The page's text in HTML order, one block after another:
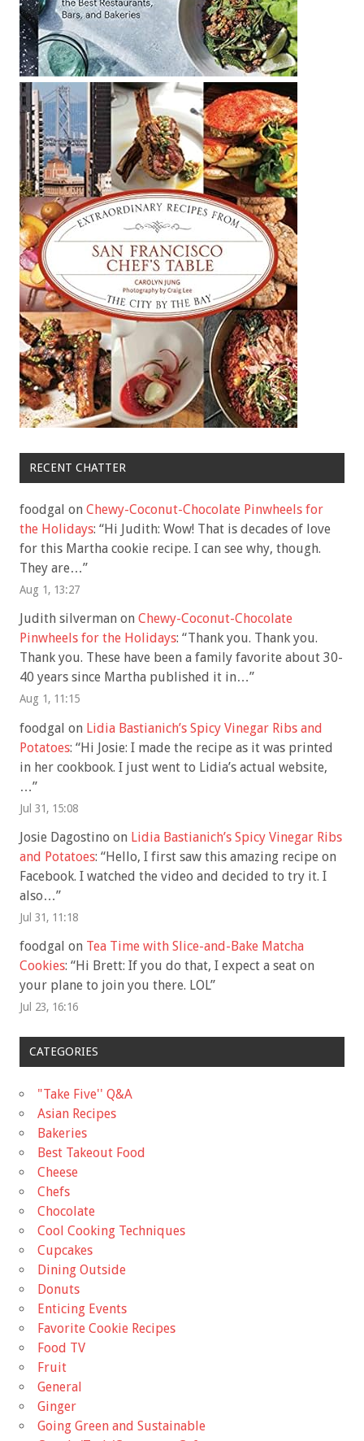
RECENT CHATTER
foodgal on Chewy-Coconut-Chocolate Pinwheels for
the Holidays: “Hi Judith: Wow! That is decades of love
for this Martha cookie recipe. I can see why, though.
They are…”
Aug 1, 13:27
Judith silverman on Chewy-Coconut-Chocolate
Pinwheels for the Holidays: “Thank you. Thank you.
Thank you. These have been a family favorite about 30-
40 years since Martha published it in…”
Aug 1, 11:15
foodgal on Lidia Bastianich’s Spicy Vinegar Ribs and
Potatoes: “Hi Josie: I made the recipe as it was printed
in her cookbook. I just went to Lidia’s actual website,
…”
Jul 31, 15:08
Josie Dagostino on Lidia Bastianich’s Spicy Vinegar Ribs
and Potatoes: “Hello, I first saw this amazing recipe on
Facebook. I watched the video and decided to try it. I
also…”
Jul 31, 11:18
foodgal on Tea Time with Slice-and-Bake Matcha
Cookies: “Hi Brett: If you do that, I expect a seat on
your plane to join you there. LOL”
Jul 23, 16:16
CATEGORIES
"Take Five'' Q&A
Asian Recipes
Bakeries
Best Takeout Food
Cheese
Chefs
Chocolate
Cool Cooking Techniques
Cupcakes
Dining Outside
Donuts
Enticing Events
Favorite Cookie Recipes
Food TV
Fruit
General
Ginger
Going Green and Sustainable